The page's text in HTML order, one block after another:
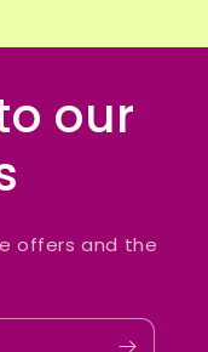
our
offers and the